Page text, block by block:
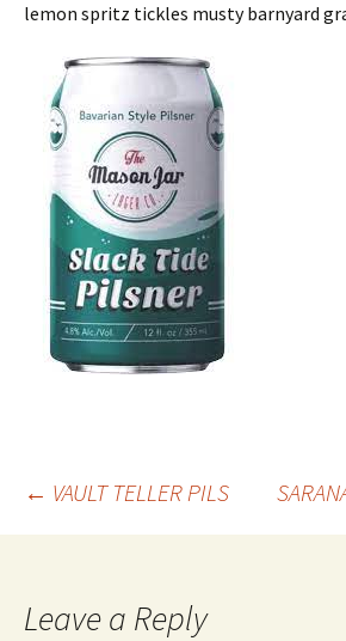
lemon spritz tickles musty barnyard
Post
← VAULT TELLER PILS
Leave a Reply